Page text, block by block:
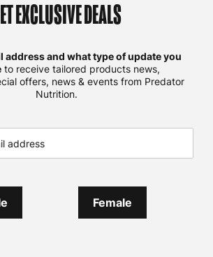
EXCLUSIVE DEALS
address and what type of update you
to receive tailored products news,
offers, news & events from Predator
Nutrition.
Female